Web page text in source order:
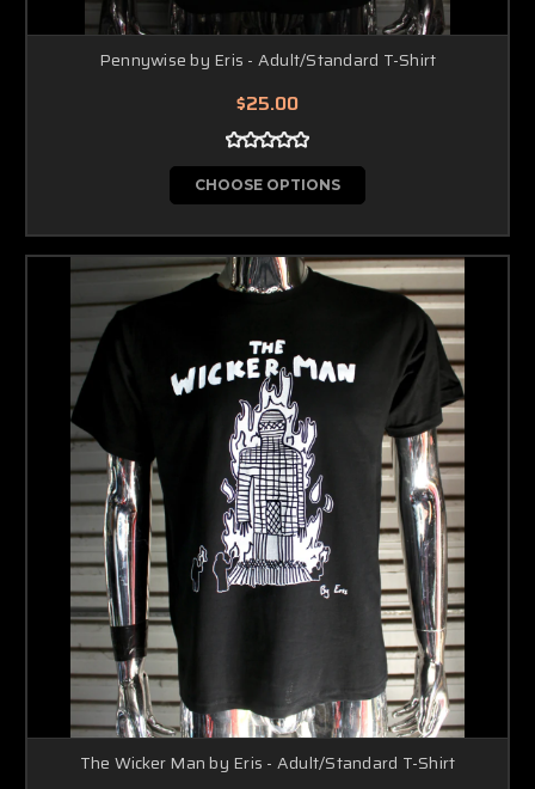
Pennywise by Eris - Adult/Standard T-Shirt
$25.00
CHOOSE OPTIONS
The Wicker Man by Eris - Adult/Standard T-Shirt